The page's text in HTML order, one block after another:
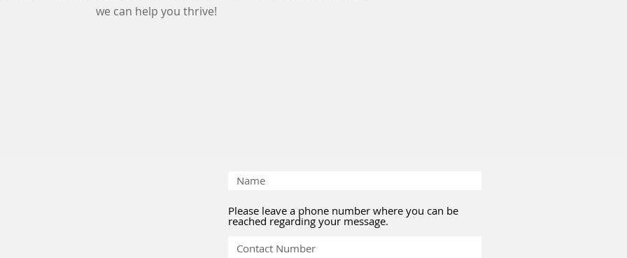
we can help you thrive!
Please leave a phone number where you can be
reached regarding your message.